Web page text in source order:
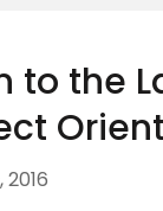
to the
2016